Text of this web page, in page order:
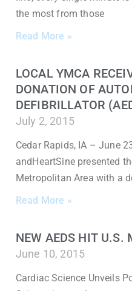
the most from those
Read More »
LOCAL YMCA
DONATION OF
DEFIBRILLATOR
July 2, 2015
Cedar Rapids, IA – June
andHeartSine presented
Metropolitan Area with a
Read More »
NEW AEDS HIT U.S.
June 10, 2015
Cardiac Science Unveils